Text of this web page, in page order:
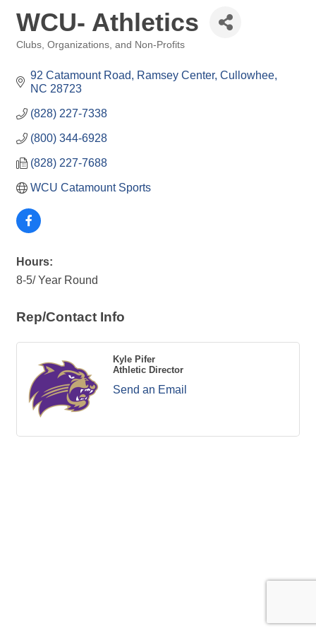
WCU- Athletics
Clubs, Organizations, and Non-Profits
92 Catamount Road, Ramsey Center Cullowhee
NC 28723
(828) 227-7338
(800) 344-6928
(828) 227-7688
WCU Catamount Sports
Hours:
8-5/ Year Round
Rep/Contact Info
Kyle Pifer
Athletic Director
Send an Email